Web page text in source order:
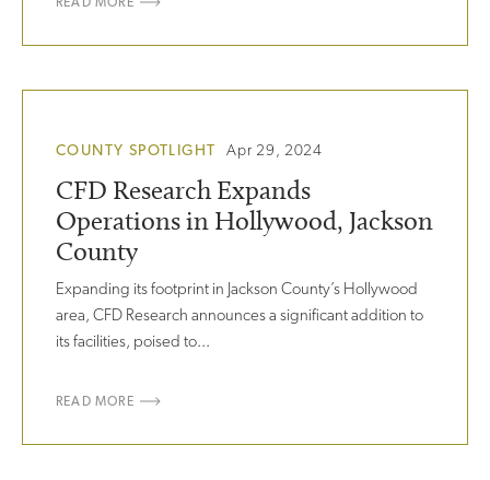
READ MORE
COUNTY SPOTLIGHT Apr 29, 2024
CFD Research Expands
Operations in Hollywood, Jackson
County
Expanding its footprint in Jackson County’s Hollywood
area, CFD Research announces a significant addition to
its facilities, poised to...
READ MORE